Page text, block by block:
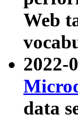
Web
2022-
data